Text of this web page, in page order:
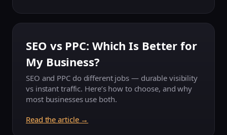
SEO vs PPC: Which Is Better for
My Business?
SEO and PPC do different jobs — durable visibility
vs instant traffic. Here’s how to choose, and why
most businesses use both.
Read the article →